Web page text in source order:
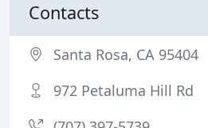
Contacts
Santa Rosa, CA 95404
972 Petaluma Hill Rd